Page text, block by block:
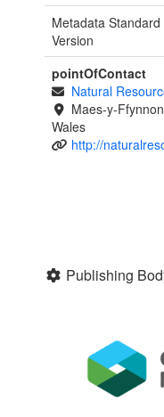
Metadata Standard
Version
pointOfContact
Natural
Maes-y-
Wales
http://
Publishing